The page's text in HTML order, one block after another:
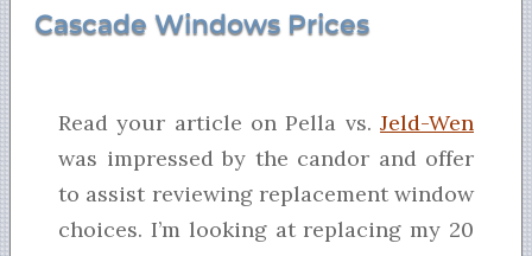
Cascade Windows Prices
Read your article on Pella vs. Jeld-Wen
was impressed by the candor and offer
to assist reviewing replacement window
choices. I’m looking at replacing my 20